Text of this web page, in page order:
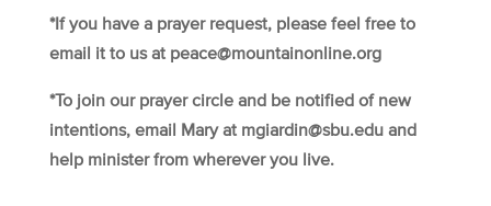
*If you have a prayer request, please feel free to
email it to us at peace@mountainonline.org
*To join our prayer circle and be notified of new
intentions, email Mary at mgiardin@sbu.edu and
help minister from wherever you live.